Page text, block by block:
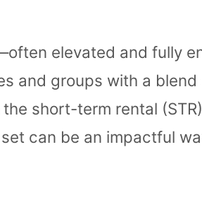
elevated and fully
and groups with a blend
short-term rental (STR)
can be an impactful